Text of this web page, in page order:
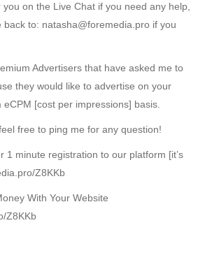
on the Live Chat if you need any help,
back to: natasha@foremedia.pro if you
Advertisers that have asked me to
they would like to advertise on your
[cost per impressions] basis.
free to ping me for any question!
1 minute registration to our platform [it’s
Z8KKb
With Your Website
Z8KKb